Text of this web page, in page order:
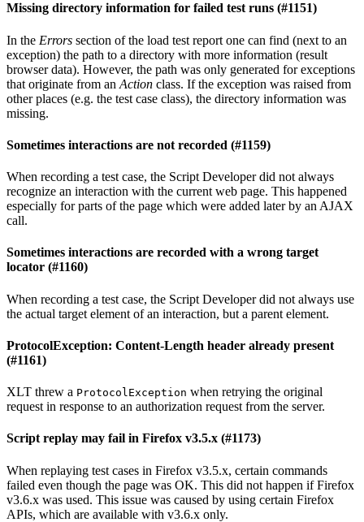
Missing directory information for failed test runs (#1151)
In the Errors section of the load test report one can find (next to an
exception) the path to a directory with more information (result
browser data). However, the path was only generated for exceptions
that originate from an Action class. If the exception was raised from
other places (e.g. the test case class), the directory information was
missing.
Sometimes interactions are not recorded (#1159)
When recording a test case, the Script Developer did not always
recognize an interaction with the current web page. This happened
especially for parts of the page which were added later by an AJAX
call.
Sometimes interactions are recorded with a wrong target
locator (#1160)
When recording a test case, the Script Developer did not always use
the actual target element of an interaction, but a parent element.
ProtocolException: Content-Length header already present
(#1161)
XLT threw a ProtocolException when retrying the original
request in response to an authorization request from the server.
Script replay may fail in Firefox v3.5.x (#1173)
When replaying test cases in Firefox v3.5.x, certain commands
failed even though the page was OK. This did not happen if Firefox
v3.6.x was used. This issue was caused by using certain Firefox
APIs, which are available with v3.6.x only.